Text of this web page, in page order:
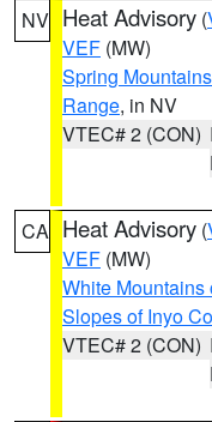
NV Heat Advisory (
VEF (MW)
Spring
Range, in NV
VTEC# 2 (CON)
CA Heat Advisory (
VEF (MW)
White Mountains
Slopes of Inyo
VTEC# 2 (CON)